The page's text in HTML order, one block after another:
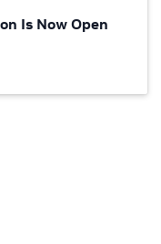
Is Now Open